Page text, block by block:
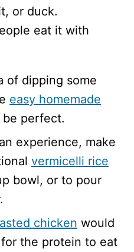
or duck.
eat it with
of dipping some
easy homemade
perfect.
experience, make
vermicelli rice
bowl, or to pour
chicken would
the protein to eat